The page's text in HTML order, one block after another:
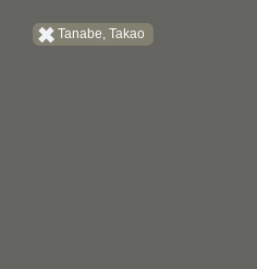
Tanabe, Takao